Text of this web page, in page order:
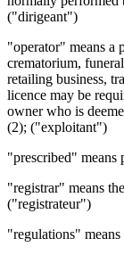
("dirigeant")
"operator" means a
crematorium,
retailing business,
licence may be
owner who is
(2); ("exploitant")
"prescribed" means
"registrar" means
("registrateur")
"regulations"